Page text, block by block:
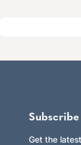
Get the